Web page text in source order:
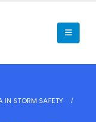
IN STORM SAFETY